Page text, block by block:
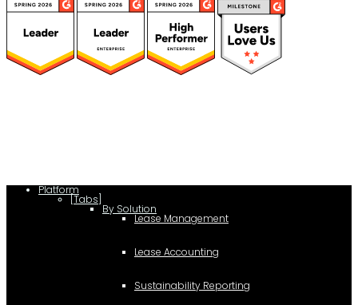
Platform
[Tabs]
By Solution
Lease Management
Lease Accounting
Sustainability Reporting